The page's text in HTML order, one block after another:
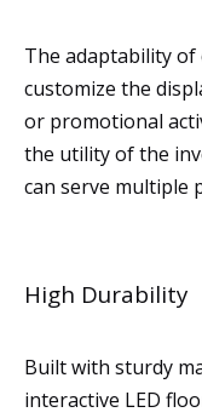
The adaptability
customize the
or promotional
the utility of the
can serve multiple
High Durability
Built with sturdy
interactive LED